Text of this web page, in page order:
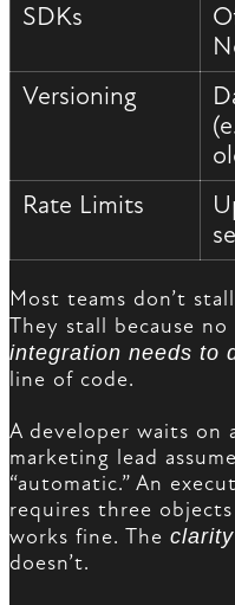
SDKs
Versioning
Rate Limits
Most teams don’t
They stall because no
integration needs to
line of code.
A developer waits on
marketing lead
“automatic.” An
requires three objects
works fine. The clarity
doesn’t.